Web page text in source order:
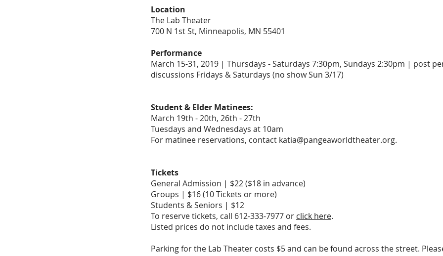
Location
The Lab Theater
700 N 1st St, Minneapolis, MN 55401
Performance
March 15-31, 2019 | Thursdays - Saturdays 7:30pm, Sundays 2:30pm | post
discussions Fridays & Saturdays (no show Sun 3/17)
Student & Elder Matinees:
March 19th - 20th, 26th - 27th
Tuesdays and Wednesdays at 10am
For matinee reservations, contact katia@pangeaworldtheater.org.
Tickets
General Admission | $22 ($18 in advance)
Groups | $16 (10 Tickets or more)
Students & Seniors | $12
To reserve tickets, call 612-333-7977 or click here.
Listed prices do not include taxes and fees.
Parking for the Lab Theater costs $5 and can be found across the street.